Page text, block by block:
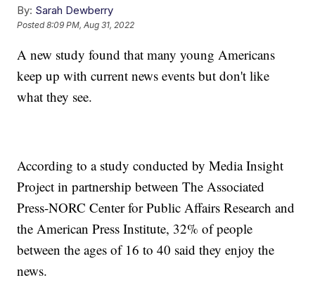
By: Sarah Dewberry
Posted8:09 PM, Aug 31, 2022
A new study found that many young Americans
keep up with current news events but don't like
what they see.
According to a study conducted by Media Insight
Project in partnership between The Associated
Press-NORC Center for Public Affairs Research and
the American Press Institute, 32% of people
between the ages of 16 to 40 said they enjoy the
news.